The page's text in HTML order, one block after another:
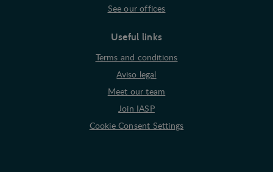
See our offices
Useful links
Terms and conditions
Aviso legal
Meet our team
Join IASP
Cookie Consent Settings